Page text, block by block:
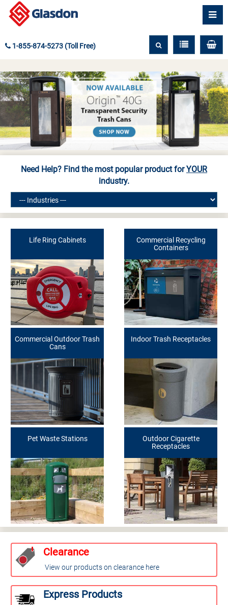
1-855-874-5273 (Toll Free)
Need Help? Find the most popular product forYOUR
industry.
Life Ring Cabinets
Commercial Recycling
Containers
Commercial Outdoor Trash
Cans
Indoor Trash Receptacles
Pet Waste Stations
Outdoor Cigarette
Receptacles
Clearance
View our products on clearance here
Express Products